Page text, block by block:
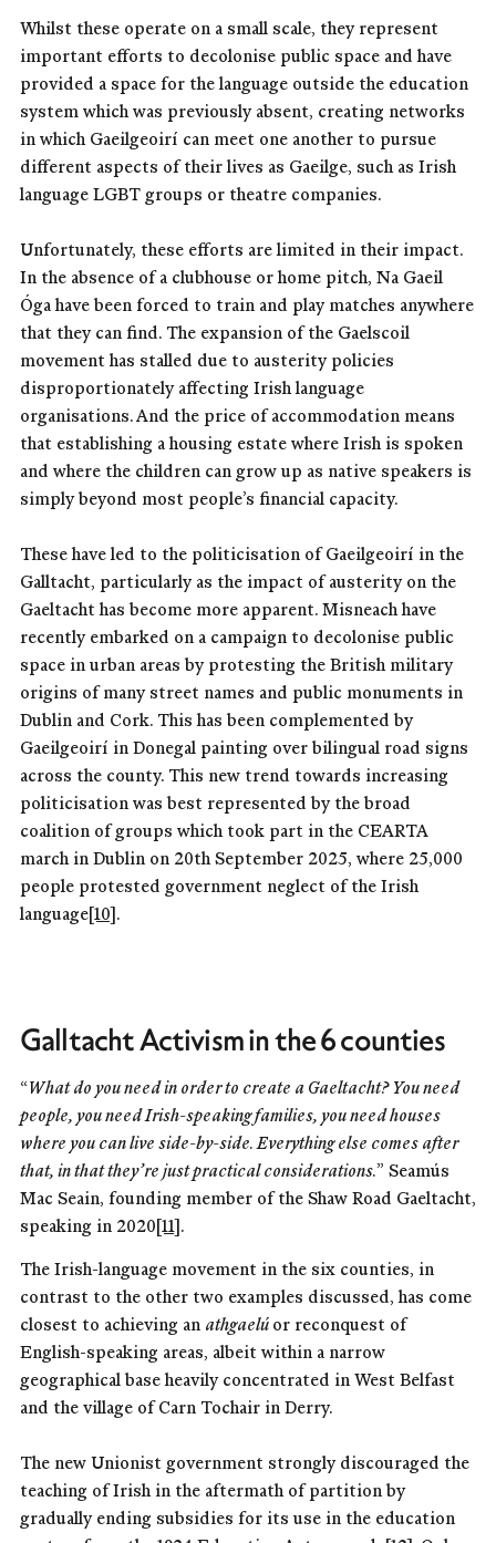
Whilst these operate on a small scale, they represent
important efforts to decolonise public space and have
provided a space for the language outside the education
system which was previously absent, creating networks
in which Gaeilgeoirí can meet one another to pursue
different aspects of their lives as Gaeilge, such as Irish
language LGBT groups or theatre companies.
Unfortunately, these efforts are limited in their impact.
In the absence of a clubhouse or home pitch, Na Gaeil
Óga have been forced to train and play matches anywhere
that they can find. The expansion of the Gaelscoil
movement has stalled due to austerity policies
disproportionately affecting Irish language
organisations. And the price of accommodation means
that establishing a housing estate where Irish is spoken
and where the children can grow up as native speakers is
simply beyond most people’s financial capacity.
These have led to the politicisation of Gaeilgeoirí in the
Galltacht, particularly as the impact of austerity on the
Gaeltacht has become more apparent. Misneach have
recently embarked on a campaign to decolonise public
space in urban areas by protesting the British military
origins of many street names and public monuments in
Dublin and Cork. This has been complemented by
Gaeilgeoirí in Donegal painting over bilingual road signs
across the county. This new trend towards increasing
politicisation was best represented by the broad
coalition of groups which took part in the CEARTA
march in Dublin on 20th September 2025, where 25,000
people protested government neglect of the Irish
language [10] .
Galltacht Activism in the 6 counties
“What do you need in order to create a Gaeltacht? You need
people, you need Irish-speaking families, you need houses
where you can live side-by-side. Everything else comes after
that, in that they’re just practical considerations.” Seamús
Mac Seain, founding member of the Shaw Road Gaeltacht,
speaking in 2020 [11] .
The Irish-language movement in the six counties, in
contrast to the other two examples discussed, has come
closest to achieving an athgaelú or reconquest of
English-speaking areas, albeit within a narrow
geographical base heavily concentrated in West Belfast
and the village of Carn Tochair in Derry.
The new Unionist government strongly discouraged the
teaching of Irish in the aftermath of partition by
gradually ending subsidies for its use in the education